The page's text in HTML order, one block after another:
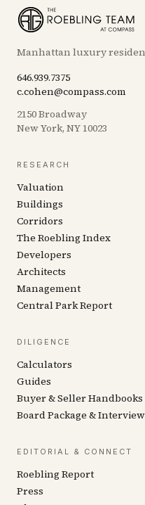
Manhattan luxury
646.939.7375
c.cohen@compass.com
2150 Broadway
New York, NY 10023
RESEARCH
Valuation
Buildings
Corridors
The Roebling Index
Developers
Architects
Management
Central Park Report
DILIGENCE
Calculators
Guides
Buyer & Seller Handbooks
Board Package & Interview
EDITORIAL & CONNECT
Roebling Report
Press